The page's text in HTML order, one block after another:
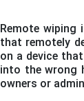
Remote
that remotely
on a device
into the wrong
owners or